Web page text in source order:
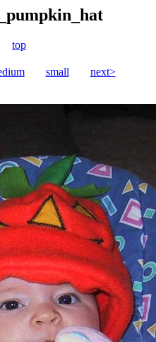
top
small next>